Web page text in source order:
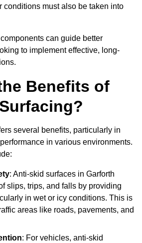
conditions must also be taken into
can guide better
to implement effective, long-
Benefits of
several benefits, particularly in
in various environments.
: Anti-skid surfaces in Garforth
slips, trips, and falls by providing
in wet or icy conditions. This is
areas like roads, pavements, and
: For vehicles, anti-skid